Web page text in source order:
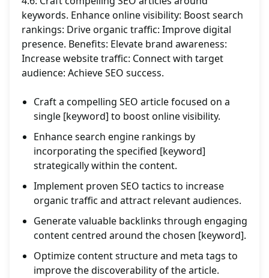
keywords. Enhance online visibility: Boost search
rankings: Drive organic traffic: Improve digital
presence. Benefits: Elevate brand awareness:
Increase website traffic: Connect with target
audience: Achieve SEO success.
Craft a compelling SEO article focused on a
single [keyword] to boost online visibility.
Enhance search engine rankings by
incorporating the specified [keyword]
strategically within the content.
Implement proven SEO tactics to increase
organic traffic and attract relevant audiences.
Generate valuable backlinks through engaging
content centred around the chosen [keyword].
Optimize content structure and meta tags to
improve the discoverability of the article.